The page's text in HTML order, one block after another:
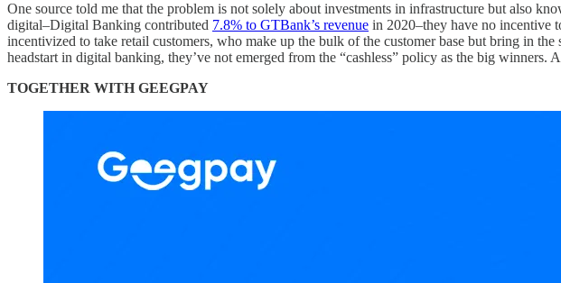
One source told me that the problem is not solely about investments in infrastructure but also
digital–Digital Banking contributed 7.8% to GTBank’s revenue in 2020–they have no incentive
incentivized to take retail customers, who make up the bulk of the customer base but bring in
headstart in digital banking, they’ve not emerged from the “cashless” policy as the big
TOGETHER WITH GEEGPAY